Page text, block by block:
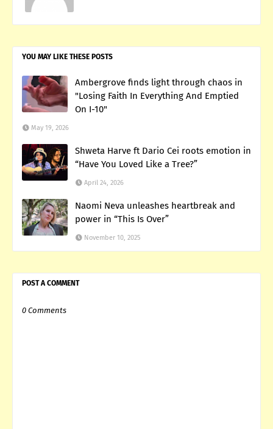
YOU MAY LIKE THESE POSTS
Ambergrove finds light through chaos in
"Losing Faith In Everything And Emptied
On I-10"
May 19, 2026
Shweta Harve ft Dario Cei roots emotion in
“Have You Loved Like a Tree?”
April 24, 2026
Naomi Neva unleashes heartbreak and
power in “This Is Over”
November 10, 2025
POST A COMMENT
0 Comments